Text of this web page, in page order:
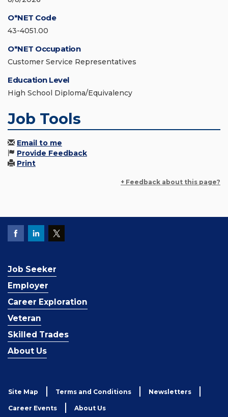
O*NET Code
43-4051.00
O*NET Occupation
Customer Service Representatives
Education Level
High School Diploma/Equivalency
Job Tools
Email to me
Provide Feedback
Print
+ Feedback about this page?
Job Seeker
Employer
Career Exploration
Veteran
Skilled Trades
About Us
Site Map Terms and Conditions Newsletters
Career Events About Us